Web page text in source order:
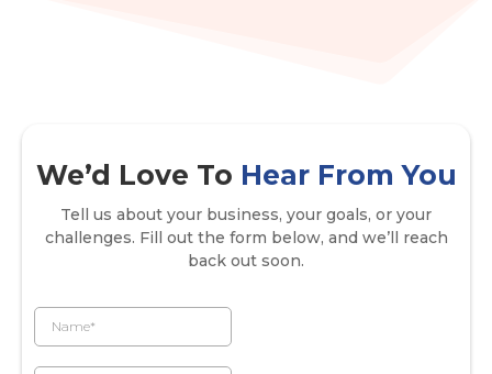
We’d Love To Hear From You
Tell us about your business, your goals, or your
challenges. Fill out the form below, and we’ll reach
back out soon.